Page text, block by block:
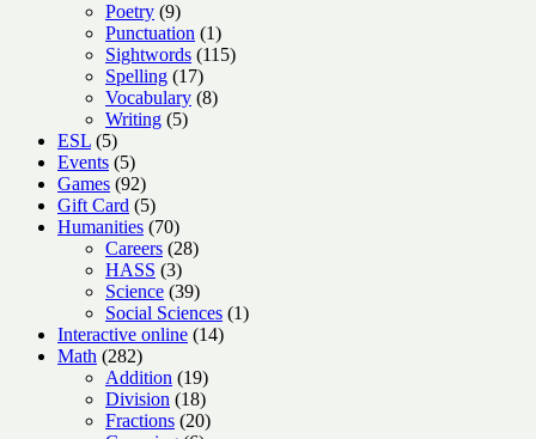
Poetry 99
products
Punctuation 11
product
Sightwords 115115
Spelling 1717
products
Vocabulary 88
Writing 55
ESL 55
products
Events 55
products
Games 9292
products
Gift Card 55
products
Humanities 7070
products
Careers 2828
HASS 33
products
Science 3939
products
Social Sciences 11
Interactive online 1414
Math 282282
products
Addition 1919
products
Division 1818
products
Fractions 2020